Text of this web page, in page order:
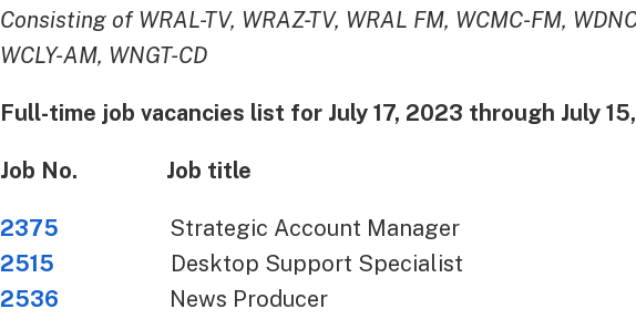
Consisting of WRAL-TV, WRAZ-TV, WRAL FM, WCMC-FM,
WCLY-AM, WNGT-CD
Full-time job vacancies list for July 17, 2023 through July
Job No. Job title
2375 Strategic Account Manager
2515 Desktop Support Specialist
2536 News Producer